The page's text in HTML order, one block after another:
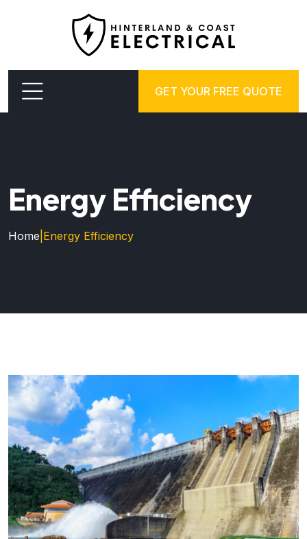
GET YOUR FREE QUOTE
Energy Efficiency
Home Energy Efficiency